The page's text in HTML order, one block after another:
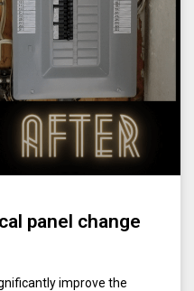
panel change
improve the